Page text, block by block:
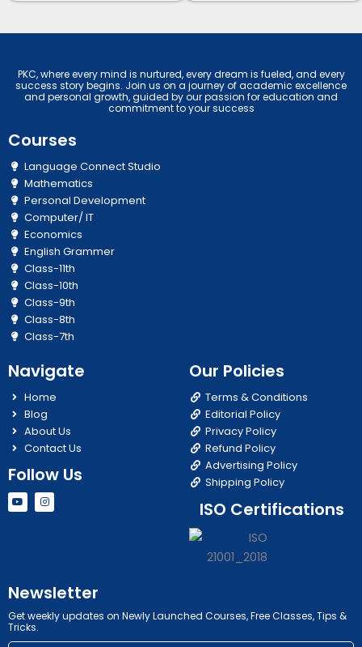
PKC, where every mind is nurtured, every dream is fueled, and every
success story begins. Join us on a journey of academic excellence
and personal growth, guided by our passion for education and
commitment to your success
Courses
Language Connect Studio
Mathematics
Personal Development
Computer/ IT
Economics
English Grammer
Class-11th
Class-10th
Class-9th
Class-8th
Class-7th
Navigate
Home
Blog
About Us
Contact Us
Follow Us
Y
o
u
I
n
s
Our Policies
Terms & Conditions
Editorial Policy
Privacy Policy
Refund Policy
Advertising Policy
Shipping Policy
ISO Certifications
Newsletter
Get weekly updates on Newly Launched Courses, Free Classes, Tips &
Tricks.